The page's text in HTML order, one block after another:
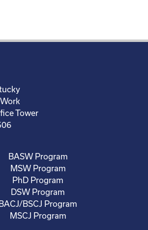
Tower
BASW Program
MSW Program
PhD Program
DSW Program
BSCJ Program
MSCJ Program